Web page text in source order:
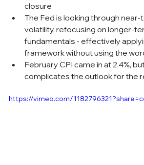
closure
The Fed is looking through near-
volatility, refocusing on longer-
fundamentals - effectively
framework without using the
February CPI came in at 2.4%,
complicates the outlook for the
https://vimeo.com/